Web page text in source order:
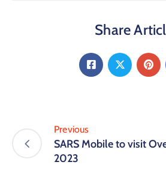
Share
Previous
SARS Mobile to visit
2023